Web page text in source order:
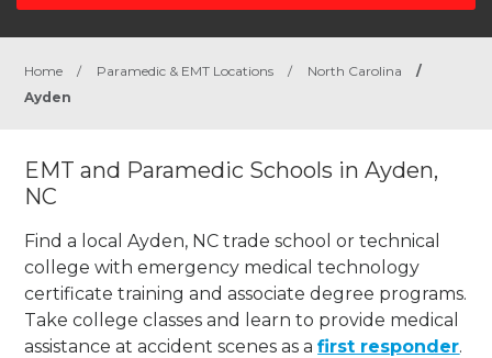
Home / Paramedic & EMT Locations / North Carolina
/
Ayden
EMT and Paramedic Schools in Ayden,
NC
Find a local Ayden, NC trade school or technical
college with emergency medical technology
certificate training and associate degree programs.
Take college classes and learn to provide medical
assistance at accident scenes as afirst responder.